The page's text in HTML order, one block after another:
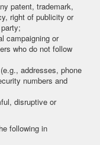
patent, trademark,
right of publicity or
campaigning or
who do not follow
addresses, phone
numbers and
disruptive or
following in